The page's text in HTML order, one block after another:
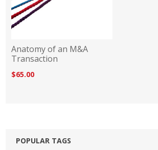
Anatomy of an M&A
Transaction
$65.00
POPULAR TAGS